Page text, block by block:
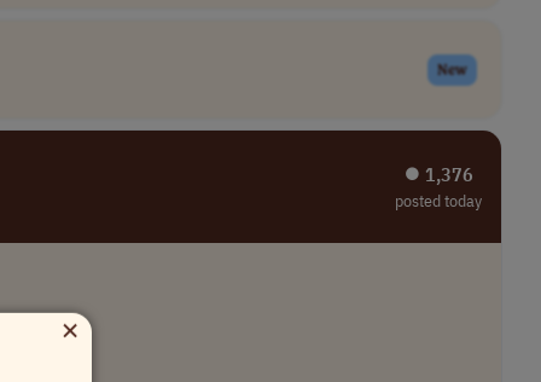
New
⏺︎ 1,376
posted today
×